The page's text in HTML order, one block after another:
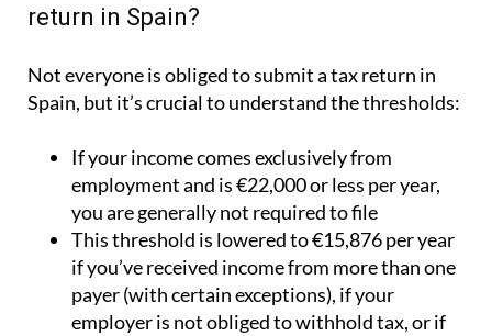
return in Spain?
Not everyone is obliged to submit a tax return in
Spain, but it’s crucial to understand the thresholds:
If your income comes exclusively from
employment and is €22,000 or less per year,
you are generally not required to file
This threshold is lowered to €15,876 per year
if you’ve received income from more than one
payer (with certain exceptions), if your
employer is not obliged to withhold tax, or if